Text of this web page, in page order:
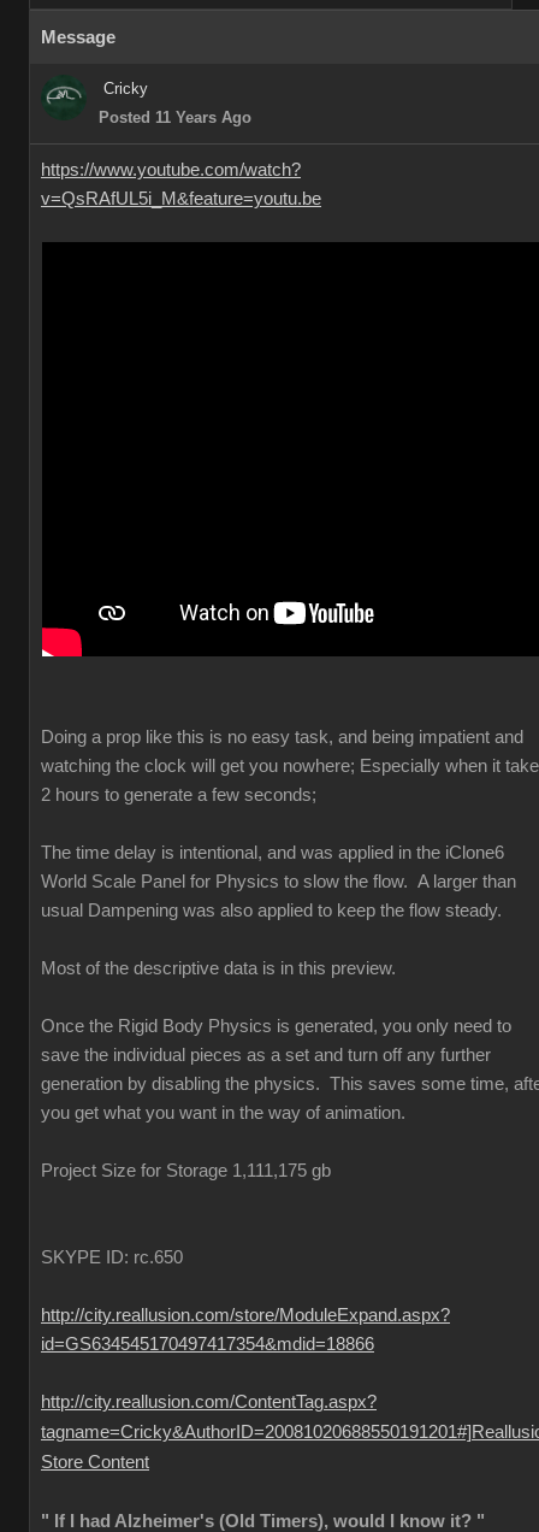
Message
Cricky
Posted 11 Years Ago
https://www.youtube.com/watch?
v=QsRAfUL5i_M&feature=youtu.be
Doing a prop like this is no easy task, and being impatient and
watching the clock will get you nowhere; Especially when it
2 hours to generate a few seconds;
The time delay is intentional, and was applied in the iClone6
World Scale Panel for Physics to slow the flow. A larger than
usual Dampening was also applied to keep the flow steady.
Most of the descriptive data is in this preview.
Once the Rigid Body Physics is generated, you only need to
save the individual pieces as a set and turn off any further
generation by disabling the physics. This saves some time,
you get what you want in the way of animation.
Project Size for Storage 1,111,175 gb
SKYPE ID: rc.650
http://city.reallusion.com/store/ModuleExpand.aspx?
id=GS634545170497417354&mdid=18866
http://city.reallusion.com/ContentTag.aspx?
Store Content
" If I had Alzheimer's (Old Timers), would I know it? "